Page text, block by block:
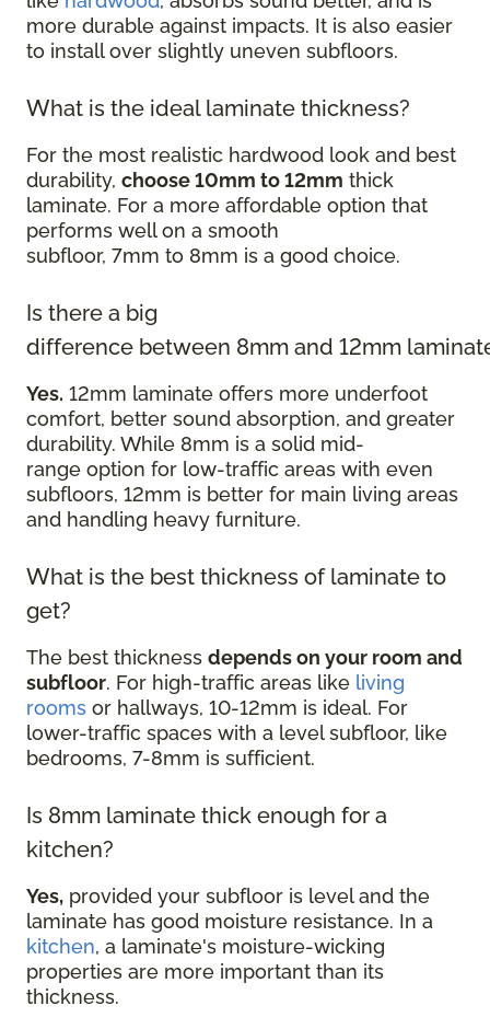
more durable against impacts. It is also easier
to install over slightly uneven subfloors.
What is the ideal laminate thickness?
For the most realistic hardwood look and best
durability, choose 10mm to 12mm thick
laminate. For a more affordable option that
performs well on a smooth
subfloor, 7mm to 8mm is a good choice.
Is there a big
difference between 8mm and 12mm
Yes. 12mm laminate offers more underfoot
comfort, better sound absorption, and greater
durability. While 8mm is a solid mid-
range option for low-traffic areas with even
subfloors, 12mm is better for main living areas
and handling heavy furniture.
What is the best thickness of laminate to
get?
The best thickness depends on your room and
subfloor. For high-traffic areas like living
rooms or hallways, 10-12mm is ideal. For
lower-traffic spaces with a level subfloor, like
bedrooms, 7-8mm is sufficient.
Is 8mm laminate thick enough for a
kitchen?
Yes, provided your subfloor is level and the
laminate has good moisture resistance. In a
kitchen, a laminate's moisture-wicking
properties are more important than its
thickness.